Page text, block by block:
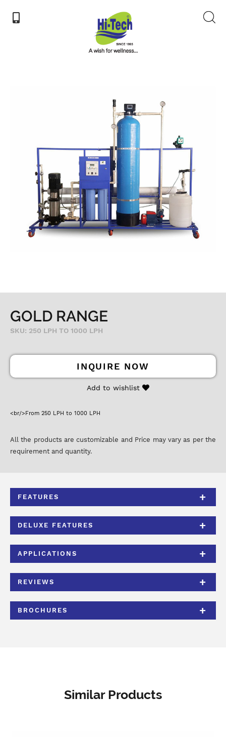
GOLD RANGE
SKU: 250 LPH TO 1000 LPH
INQUIRE NOW
Add to wishlist
<br/>From 250 LPH to 1000 LPH
All the products are customizable and Price may vary as per the
requirement and quantity.
FEATURES
DELUXE FEATURES
APPLICATIONS
REVIEWS
BROCHURES
Similar Products